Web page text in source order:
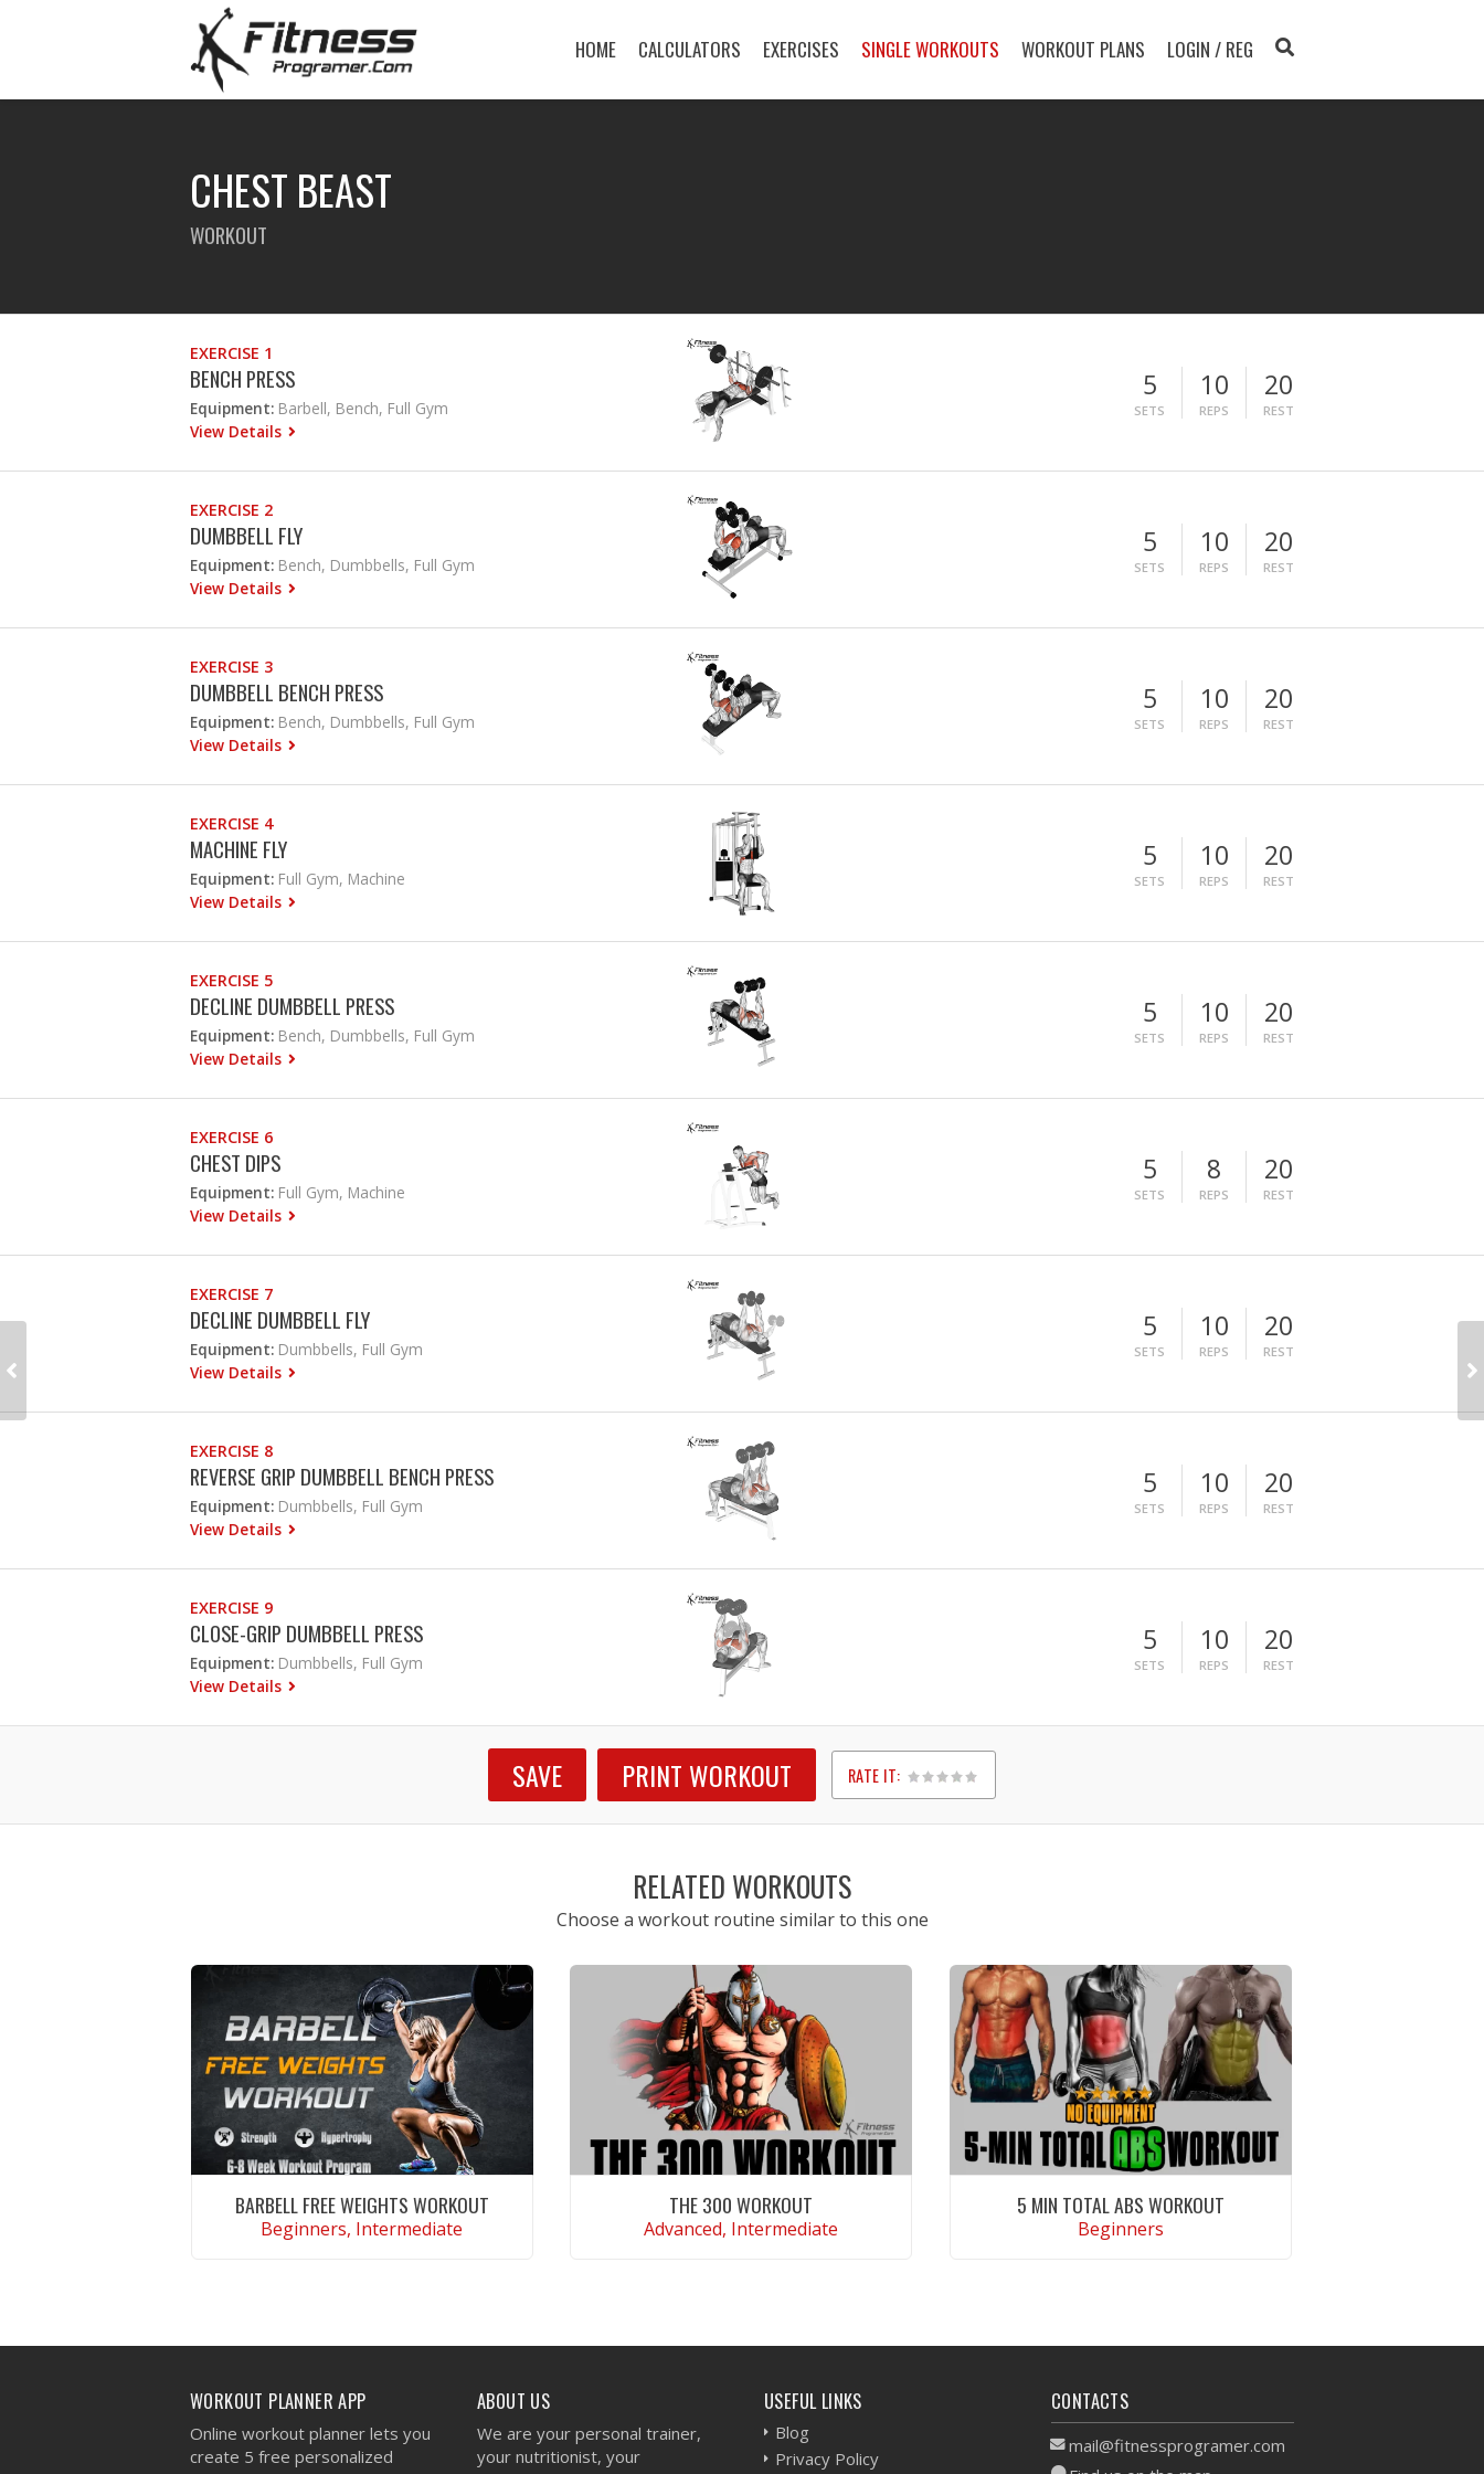
HOME CALCULATORS EXERCISES SINGLE WORKOUTS WORKOUT PLANS LOGIN / REG
CHEST BEAST
WORKOUT
EXERCISE 1
BENCH PRESS
Equipment: Barbell, Bench, Full Gym
View Details
5
SETS
10
REPS
20
REST
EXERCISE 2
DUMBBELL FLY
Equipment: Bench, Dumbbells, Full Gym
View Details
5
SETS
10
REPS
20
REST
EXERCISE 3
DUMBBELL BENCH PRESS
Equipment: Bench, Dumbbells, Full Gym
View Details
5
SETS
10
REPS
20
REST
EXERCISE 4
MACHINE FLY
Equipment: Full Gym, Machine
View Details
5
SETS
10
REPS
20
REST
EXERCISE 5
DECLINE DUMBBELL PRESS
Equipment: Bench, Dumbbells, Full Gym
View Details
5
SETS
10
REPS
20
REST
EXERCISE 6
CHEST DIPS
Equipment: Full Gym, Machine
View Details
5
SETS
8
REPS
20
REST
EXERCISE 7
DECLINE DUMBBELL FLY
Equipment: Dumbbells, Full Gym
View Details
5
SETS
10
REPS
20
REST
EXERCISE 8
REVERSE GRIP DUMBBELL BENCH PRESS
Equipment: Dumbbells, Full Gym
View Details
5
SETS
10
REPS
20
REST
EXERCISE 9
CLOSE-GRIP DUMBBELL PRESS
Equipment: Dumbbells, Full Gym
View Details
5
SETS
10
REPS
20
REST
SAVE PRINT WORKOUT RATE IT:
1
2
3
4
5
RELATED WORKOUTS
Choose a workout routine similar to this one
BARBELL FREE WEIGHTS WORKOUT
Beginners, Intermediate
THE 300 WORKOUT
Advanced, Intermediate
5 MIN TOTAL ABS WORKOUT
Beginners
WORKOUT PLANNER APP
Online workout planner lets you
create 5 free personalized
ABOUT US
We are your personal trainer,
your nutritionist, your
USEFUL LINKS
Blog
Privacy Policy
CONTACTS
mail@fitnessprogramer.com